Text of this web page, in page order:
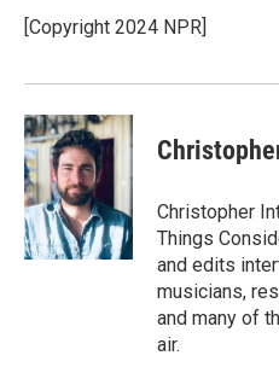
[Copyright 2024 NPR]
Christopher
Things
and edits
musicians,
and many of
air.